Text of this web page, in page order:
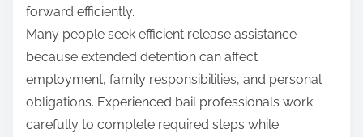
forward efficiently.
Many people seek efficient release assistance
because extended detention can affect
employment, family responsibilities, and personal
obligations. Experienced bail professionals work
carefully to complete required steps while